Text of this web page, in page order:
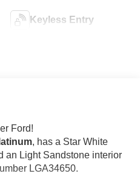
Keyless Entry
Ford!
, has a Star White
an Light Sandstone interior
LGA34650.